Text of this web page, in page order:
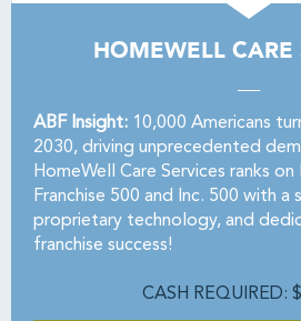
HOMEWELL CARE
ABF Insight: 10,000 Americans
2030, driving unprecedented
HomeWell Care Services ranks
Franchise 500 and Inc. 500 with a
proprietary technology, and
franchise success!
CASH REQUIRED: